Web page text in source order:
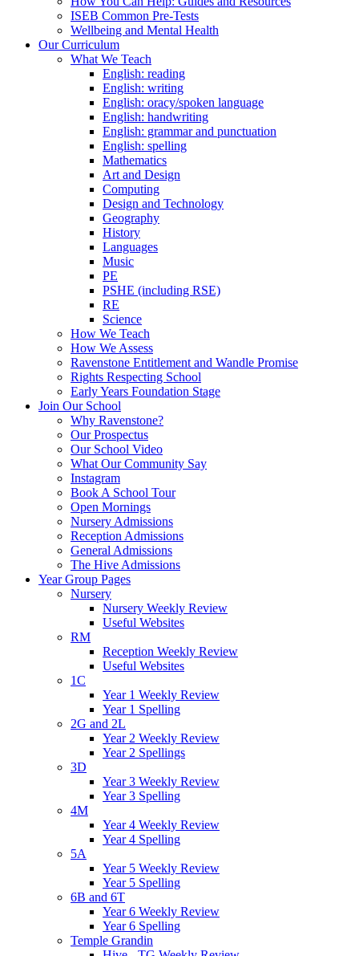
ISEB Common Pre-Tests
Wellbeing and Mental Health
Our Curriculum
What We Teach
English: reading
English: writing
English: oracy/spoken language
English: handwriting
English: grammar and punctuation
English: spelling
Mathematics
Art and Design
Computing
Design and Technology
Geography
History
Languages
Music
PE
PSHE (including RSE)
RE
Science
How We Teach
How We Assess
Ravenstone Entitlement and Wandle Promise
Rights Respecting School
Early Years Foundation Stage
Join Our School
Why Ravenstone?
Our Prospectus
Our School Video
What Our Community Say
Instagram
Book A School Tour
Open Mornings
Nursery Admissions
Reception Admissions
General Admissions
The Hive Admissions
Year Group Pages
Nursery
Nursery Weekly Review
Useful Websites
RM
Reception Weekly Review
Useful Websites
1C
Year 1 Weekly Review
Year 1 Spelling
2G and 2L
Year 2 Weekly Review
Year 2 Spellings
3D
Year 3 Weekly Review
Year 3 Spelling
4M
Year 4 Weekly Review
Year 4 Spelling
5A
Year 5 Weekly Review
Year 5 Spelling
6B and 6T
Year 6 Weekly Review
Year 6 Spelling
Temple Grandin